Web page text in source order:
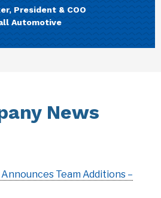
President & COO
Automotive
News
Team Additions –